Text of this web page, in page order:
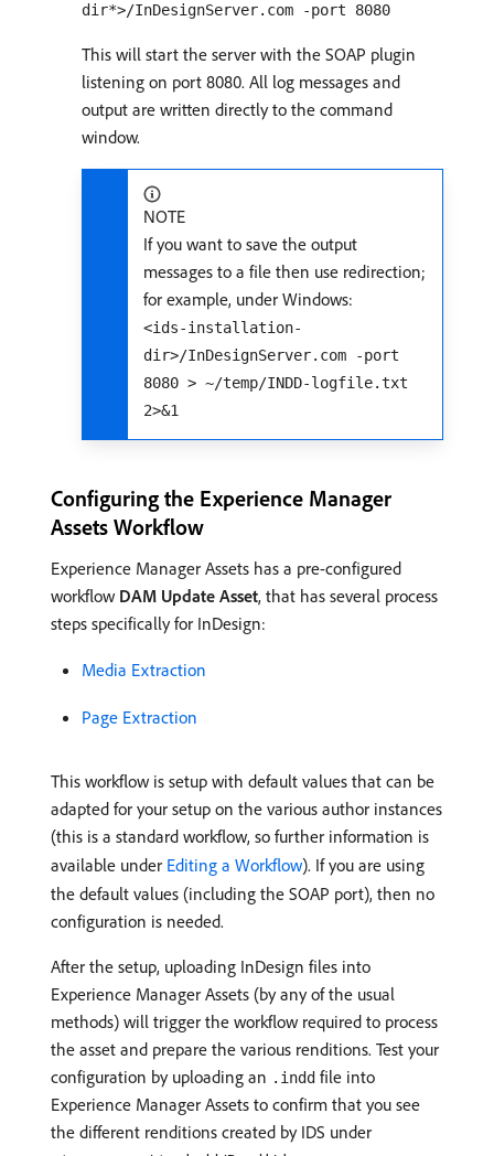
dir*>/InDesignServer.com -port 8080
This will start the server with the SOAP plugin
listening on port 8080. All log messages and
output are written directly to the command
window.
NOTE
If you want to save the output
messages to a file then use redirection;
for example, under Windows:
<ids-installation-
dir>/InDesignServer.com -port
8080 > ~/temp/INDD-logfile.txt
2>&1
Configuring the Experience Manager
Assets Workflow
Experience Manager Assets has a pre-configured
workflow DAM Update Asset, that has several process
steps specifically for InDesign:
Media Extraction
Page Extraction
This workflow is setup with default values that can be
adapted for your setup on the various author instances
(this is a standard workflow, so further information is
available under Editing a Workflow). If you are using
the default values (including the SOAP port), then no
configuration is needed.
After the setup, uploading InDesign files into
Experience Manager Assets (by any of the usual
methods) will trigger the workflow required to process
the asset and prepare the various renditions. Test your
configuration by uploading an .indd file into
Experience Manager Assets to confirm that you see
the different renditions created by IDS under